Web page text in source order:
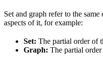
Set and graph refer to the
aspects of it, for example:
Set: The partial order of
Graph: The partial